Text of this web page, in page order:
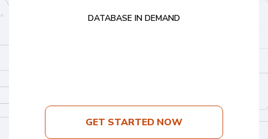
DATABASE IN DEMAND
GET STARTED NOW